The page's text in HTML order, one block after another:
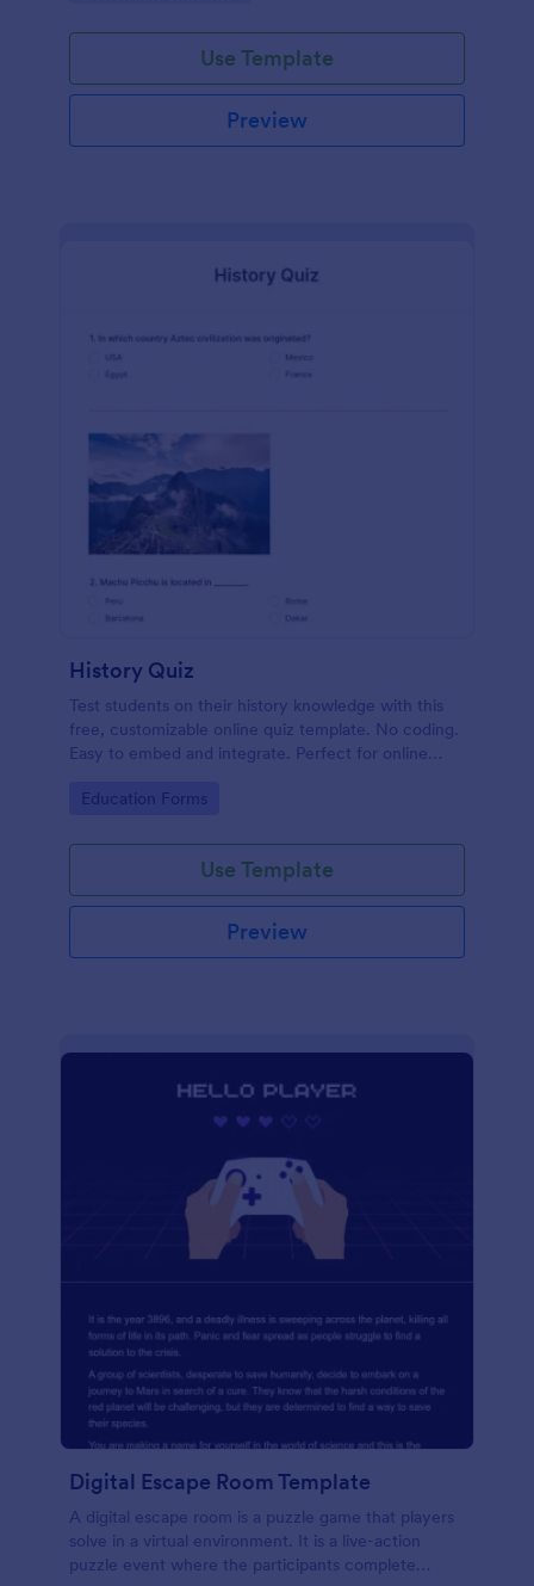
Use Template
Preview
History Quiz
Test students on their history knowledge with this
free, customizable online quiz template. No coding.
Easy to embed and integrate. Perfect for online
Go to Category:
Education Forms
Use Template
Preview
Digital Escape Room Template
A digital escape room is a puzzle game that players
solve in a virtual environment. It is a live-action
puzzle event where the participants complete